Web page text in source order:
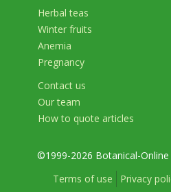
Herbal teas
Winter fruits
Anemia
Pregnancy
Contact us
Our team
How to quote articles
©1999-2026 Botanical-Online
Terms of use
Privacy